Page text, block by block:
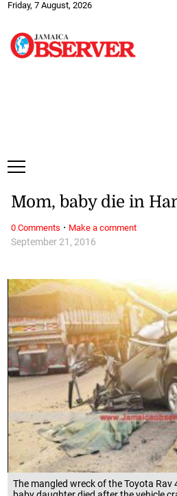
Friday, 7 August, 2026
The mangled wreck of the Toyota
September 21, 2016
Mom, baby die in
0 Comments · Make a comment